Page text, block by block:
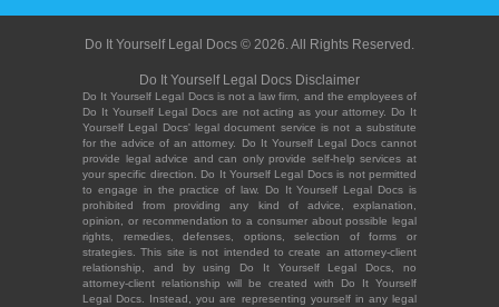
Do It Yourself Legal Docs © 2026. All Rights Reserved.
Do It Yourself Legal Docs Disclaimer
Do It Yourself Legal Docs is not a law firm, and the employees of
Do It Yourself Legal Docs are not acting as your attorney. Do It
Yourself Legal Docs' legal document service is not a substitute
for the advice of an attorney. Do It Yourself Legal Docs cannot
provide legal advice and can only provide self-help services at
your specific direction. Do It Yourself Legal Docs is not permitted
to engage in the practice of law. Do It Yourself Legal Docs is
prohibited from providing any kind of advice, explanation,
opinion, or recommendation to a consumer about possible legal
rights, remedies, defenses, options, selection of forms or
strategies. This site is not intended to create an attorney-client
relationship, and by using Do It Yourself Legal Docs, no
attorney-client relationship will be created with Do It Yourself
Legal Docs. Instead, you are representing yourself in any legal